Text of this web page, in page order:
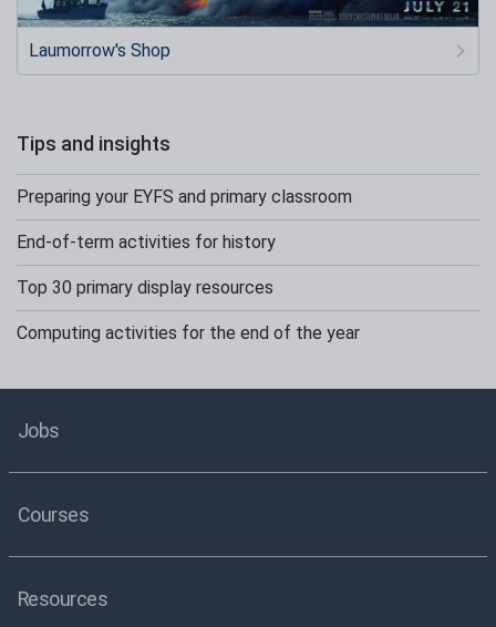
Laumorrow's Shop
Tips and insights
Preparing your EYFS and primary classroom
End-of-term activities for history
Top 30 primary display resources
Computing activities for the end of the year
Jobs
Courses
Resources